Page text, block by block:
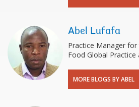
Abel Lufafa
Practice Manager
Food Global
MORE BLOGS BY ABEL